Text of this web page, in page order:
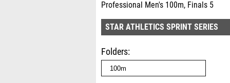
Professional Men's 100m, Finals 5
STAR ATHLETICS SPRINT SERIES
Folders